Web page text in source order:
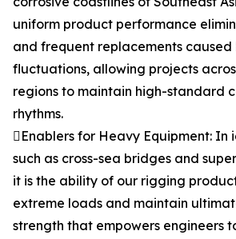
uniform product performance
and frequent replacements caused
fluctuations, allowing projects
regions to maintain high-standard
rhythms.
Enablers for Heavy Equipment: In
such as cross-sea bridges and
it is the ability of our rigging
extreme loads and maintain
strength that empowers engineers